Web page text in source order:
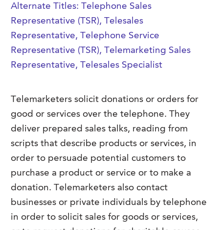
FAQs
Event Staffing
Payrolling
Skills Testing & Tutorials
Our History
Meet Our Team
Professional Memberships
Mission, Vision & Values
Stated Policies
Governance
Contact Us
Alternate Titles: Telephone Sales
Representative (TSR), Telesales
Representative, Telephone Service
Representative (TSR), Telemarketing Sales
Representative, Telesales Specialist
Telemarketers solicit donations or orders for
good or services over the telephone. They
deliver prepared sales talks, reading from
scripts that describe products or services, in
order to persuade potential customers to
purchase a product or service or to make a
donation. Telemarketers also contact
businesses or private individuals by telephone
in order to solicit sales for goods or services,